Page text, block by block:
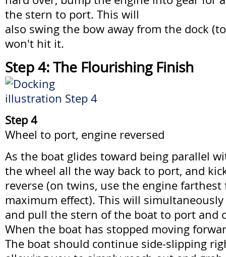
the stern to port. This will
also swing the bow away from the dock
won't hit it.
Step 4: The Flourishing Finish
Step 4
Wheel to port, engine reversed
As the boat glides toward being parallel
the wheel all the way back to port, and
reverse (on twins, use the engine
maximum effect). This will
and pull the stern of the boat to port and
When the boat has stopped moving
The boat should continue side-slipping